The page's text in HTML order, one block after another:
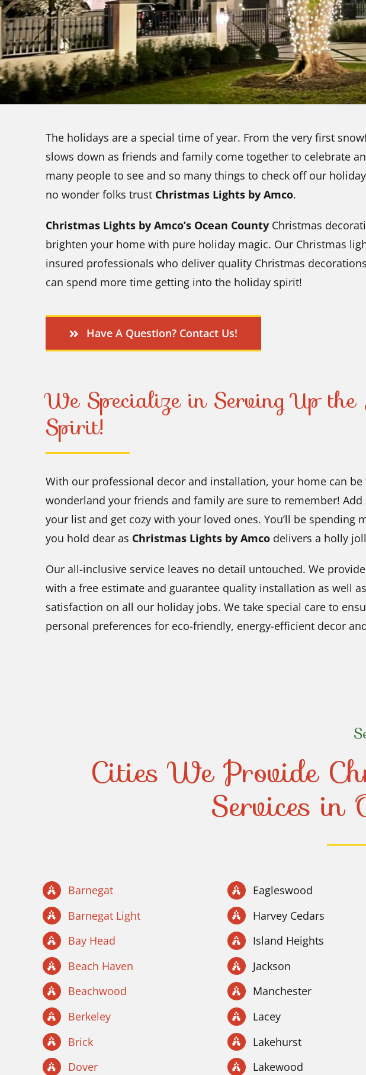
The holidays are a special time of year. From the very first
slows down as friends and family come together to celebrate
many people to see and so many things to check off our
no wonder folks trust Christmas Lights by Amco.
Christmas Lights by Amco’s Ocean County Christmas
brighten your home with pure holiday magic. Our Christmas
insured professionals who deliver quality Christmas
can spend more time getting into the holiday spirit!
Have A Question? Contact Us!
We Specialize in Serving Up
Spirit!
With our professional decor and installation, your home can
wonderland your friends and family are sure to remember! Add
your list and get cozy with your loved ones. You’ll be spending
you hold dear as Christmas Lights by Amco delivers a holly
Our all-inclusive service leaves no detail untouched. We
with a free estimate and guarantee quality installation as well
satisfaction on all our holiday jobs. We take special care to
personal preferences for eco-friendly, energy-efficient decor
Cities We Provide
Services in
Barnegat
Barnegat Light
Bay Head
Beach Haven
Beachwood
Berkeley
Brick
Dover
Eagleswood
Harvey Cedars
Island Heights
Jackson
Manchester
Lacey
Lakehurst
Lakewood